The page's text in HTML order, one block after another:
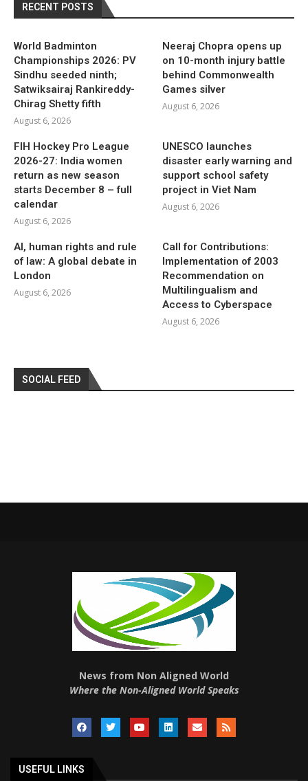
RECENT POSTS
World Badminton
Championships 2026: PV
Sindhu seeded ninth;
Satwiksairaj Rankireddy-
Chirag Shetty fifth
August 6, 2026
Neeraj Chopra opens up
on 10-month injury battle
behind Commonwealth
Games silver
August 6, 2026
FIH Hockey Pro League
2026-27: India women
return as new season
starts December 8 – full
calendar
August 6, 2026
UNESCO launches
disaster early warning and
support school safety
project in Viet Nam
August 6, 2026
AI, human rights and rule
of law: A global debate in
London
August 6, 2026
Call for Contributions:
Implementation of 2003
Recommendation on
Multilingualism and
Access to Cyberspace
August 6, 2026
SOCIAL FEED
News from Non Aligned World
Where the Non-Aligned World Speaks
USEFUL LINKS